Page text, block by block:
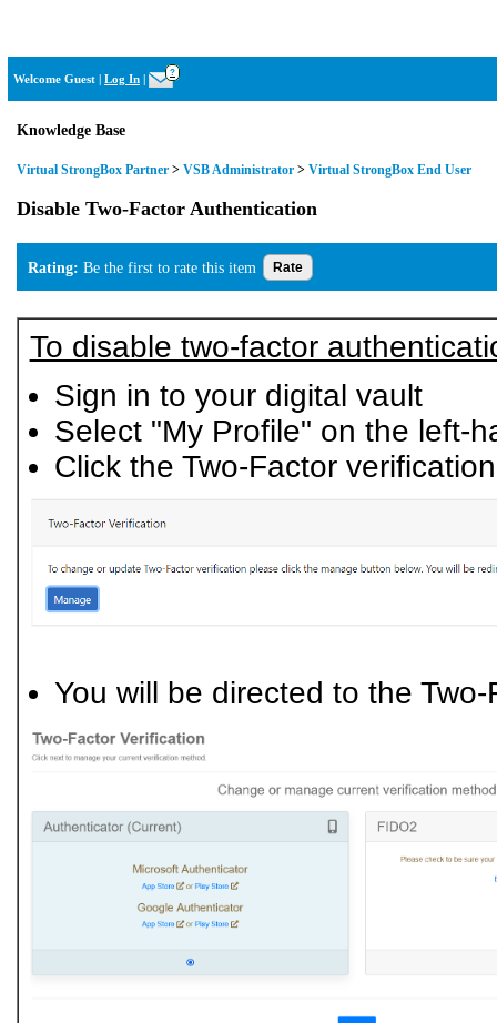
Welcome Guest Log In
?
Knowledge Base
Virtual StrongBox Partner > VSB Administrator > Virtual StrongBox End User
Disable Two-Factor Authentication
Rating: Be the first to rate this item
To disable two-factor
Sign in to your digital vault
Select "My Profile" on the left-
Click the Two-Factor
You will be directed to the